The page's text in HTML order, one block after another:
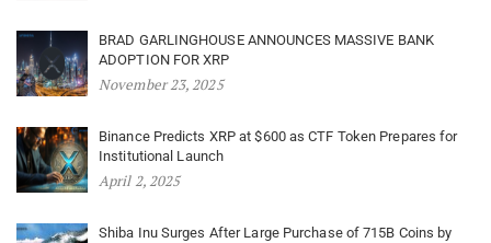
BRAD GARLINGHOUSE ANNOUNCES MASSIVE BANK
ADOPTION FOR XRP
November 23, 2025
Binance Predicts XRP at $600 as CTF Token Prepares for
Institutional Launch
April 2, 2025
Shiba Inu Surges After Large Purchase of 715B Coins by